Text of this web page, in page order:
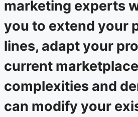
marketing experts
you to extend your
lines, adapt your
current marketplace
complexities and
can modify your